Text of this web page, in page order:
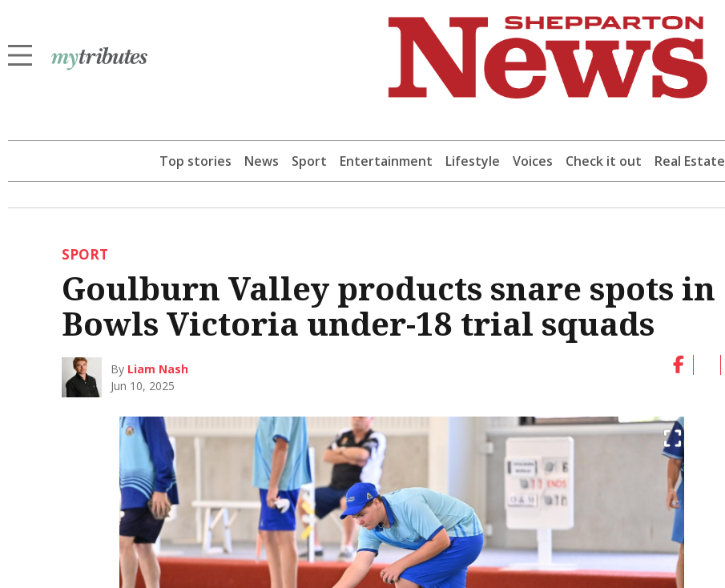
Top stories News Sport Entertainment Lifestyle Voices Check it out Real Estate
SPORT
Goulburn Valley products snare spots in
Bowls Victoria under-18 trial squads
By Liam Nash
Jun 10, 2025